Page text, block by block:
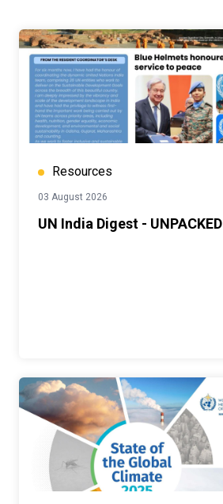
Resources
03 August 2026
UN India Digest - UNPACKED